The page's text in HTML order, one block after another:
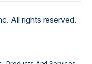
All rights reserved.